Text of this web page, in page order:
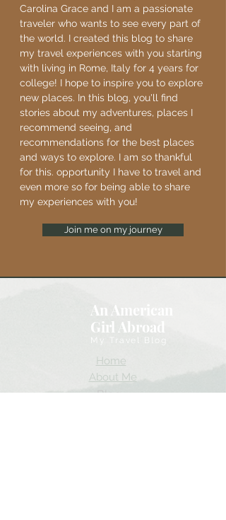
Carolina Grace and I am a passionate
traveler who wants to see every part of
the world. I created this blog to share
my travel experiences with you starting
with living in Rome, Italy for 4 years for
college! I hope to inspire you to explore
new places. In this blog, you'll find
stories about my adventures, places I
recommend seeing, and
recommendations for the best places
and ways to explore. I am so thankful
for this. opportunity I have to travel and
even more so for being able to share
my experiences with you!
Join me on my journey
An American
Girl Abroad
My Travel Blog
Home
About Me
Blog